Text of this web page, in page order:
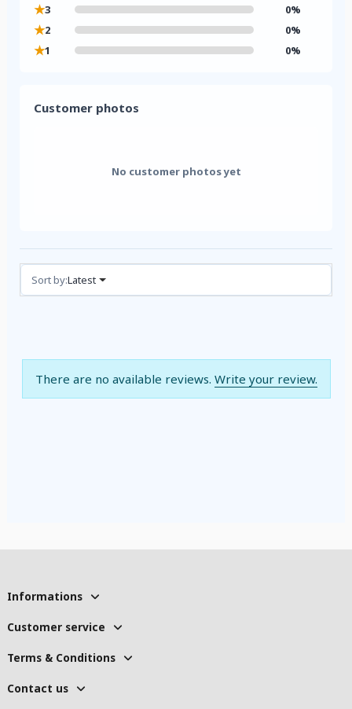
★3 0%
★2 0%
★1 0%
Customer photos
No customer photos yet
Reviews (0)
Sort by:Latest
There are no available reviews. Write your review.
Informations
Customer service
Terms & Conditions
Contact us